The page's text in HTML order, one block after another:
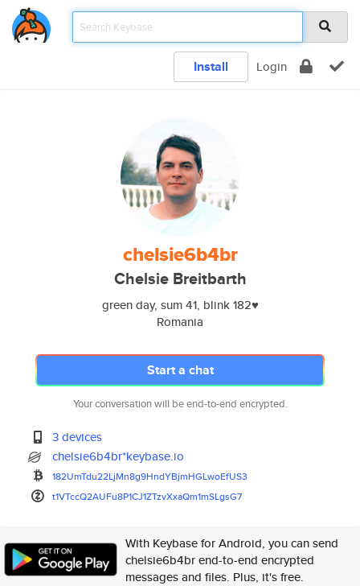
Install Login
chelsie6b4br
Chelsie Breitbarth
green day, sum 41, blink 182♥️
Romania
Start a chat
Your conversation will be end-to-end encrypted.
3 devices
chelsie6b4br*keybase.io
182UmTdu22LjMn8g9HndYBjmHGLwoEfUS3
t1VTccQ2AUFu8P1CJ1ZTzvXxaQm1mSLgsG7
With Keybase for Android, you can send
chelsie6b4br end-to-end encrypted
messages and files. Plus, it's free.